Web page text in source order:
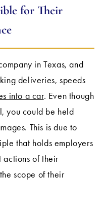
for Their
in Texas, and
deliveries, speeds
into a car. Even though
you could be held
This is due to
that holds employers
actions of their
scope of their